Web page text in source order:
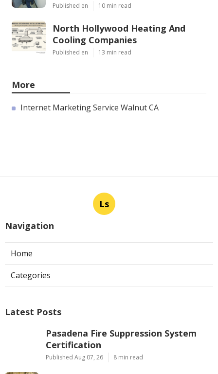
Published en 10 min read
North Hollywood Heating And
Cooling Companies
Published en 13 min read
More
Internet Marketing Service Walnut CA
Ls
Navigation
Home
Categories
Latest Posts
Pasadena Fire Suppression System
Certification
Published Aug 07, 26 8 min read